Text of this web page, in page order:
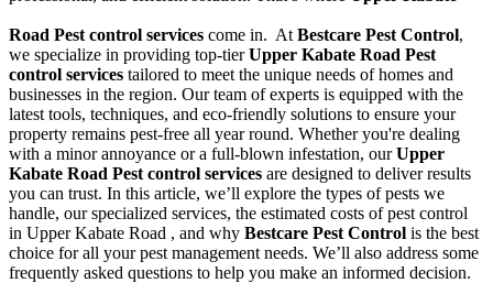
Road Pest control services come in. At Bestcare Pest Control,
we specialize in providing top-tierUpper Kabate Road Pest
control services tailored to meet the unique needs of homes and
businesses in the region. Our team of experts is equipped with the
latest tools, techniques, and eco-friendly solutions to ensure your
property remains pest-free all year round. Whether you're dealing
with a minor annoyance or a full-blown infestation, ourUpper
Kabate Road Pest control services are designed to deliver results
you can trust. In this article, we’ll explore the types of pests we
handle, our specialized services, the estimated costs of pest control
in Upper Kabate Road , and why Bestcare Pest Control is the best
choice for all your pest management needs. We’ll also address some
frequently asked questions to help you make an informed decision.